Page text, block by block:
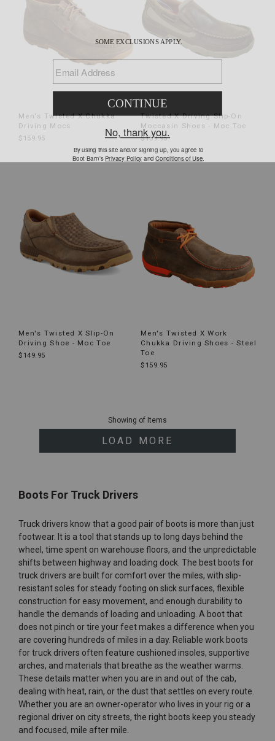
Men's Twisted X Chukka
Driving Mocs
$159.95
Twisted X Driving Slip-On
Moccasin Shoes - Moc Toe
$139.95
Men's Twisted X Slip-On
Driving Shoe - Moc Toe
$149.95
Men's Twisted X Work
Chukka Driving Shoes - Steel
Toe
$159.95
Showing of Items
LOAD MORE
Boots For Truck Drivers
Truck drivers know that a good pair of boots is more than just
footwear. It is a tool that stands up to long days behind the
wheel, time spent on warehouse floors, and the unpredictable
shifts between highway and loading dock. The best boots for
truck drivers are built for comfort over the miles, with slip-
resistant soles for steady footing on slick surfaces, flexible
construction for easy movement, and enough durability to
handle the demands of loading and unloading. A boot that
does not pinch or tire your feet makes a difference when you
are covering hundreds of miles in a day. Reliable work boots
for truck drivers often feature cushioned insoles, supportive
arches, and materials that breathe as the weather warms.
These details matter when you are in and out of the cab,
dealing with heat, rain, or the dust that settles on every route.
Whether you are an owner-operator who lives in your rig or a
regional driver on city streets, the right boots keep you steady
and focused, mile after mile.